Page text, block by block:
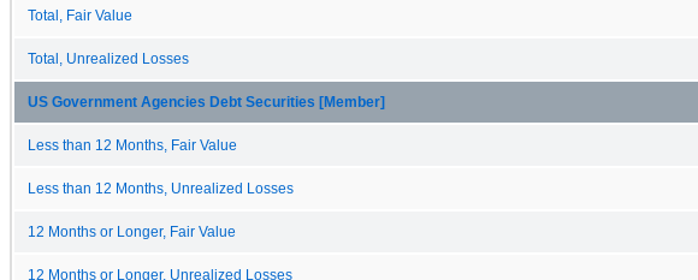
Total, Fair Value
Total, Unrealized Losses
US Government Agencies Debt Securities [Member]
Less than 12 Months, Fair Value
Less than 12 Months, Unrealized Losses
12 Months or Longer, Fair Value
12 Months or Longer, Unrealized Losses